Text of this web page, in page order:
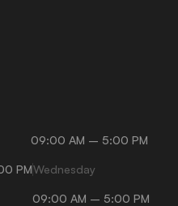
09:00 AM – 5:00 PM
PMWednesday
09:00 AM – 5:00 PM